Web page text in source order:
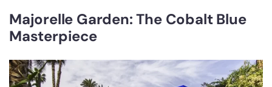
Majorelle Garden: The Cobalt Blue
Masterpiece